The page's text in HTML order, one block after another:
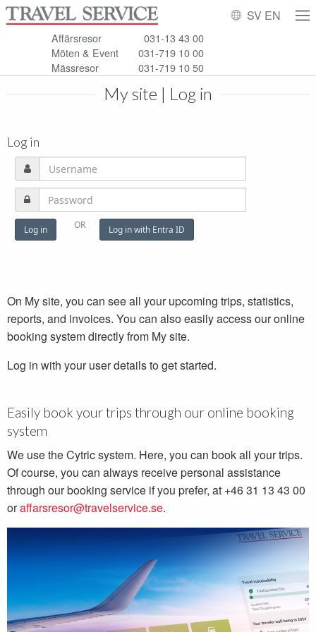
SV EN
Affärsresor
031-13 43 00
Möten & Event
031-719 10 00
Mässresor
031-719 10 50
My site | Log in
Log in
On My site, you can see all your upcoming trips, statistics,
reports, and invoices. You can also easily access our online
booking system directly from My site.
Log in with your user details to get started.
Easily book your trips through our online booking
system
We use the Cytric system. Here, you can book all your trips.
Of course, you can always receive personal assistance
through our booking service if you prefer, at +46 31 13 43 00
oraffarsresor@travelservice.se.